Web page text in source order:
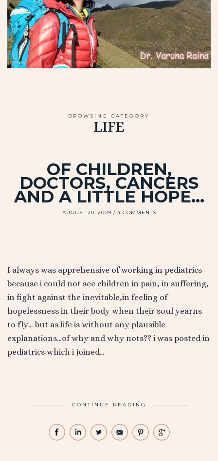
BROWSING CATEGORY
LIFE
OF CHILDREN,
DOCTORS, CANCERS
AND A LITTLE HOPE…
AUGUST 20, 2009 4 COMMENTS
I always was apprehensive of working in pediatrics
because i could not see children in pain, in suffering,
in fight against the inevitable,in feeling of
hopelessness in their body when their soul yearns
to fly… but as life is without any plausible
explanations…of why and why nots?? i was posted in
pediatrics which i joined…
CONTINUE READING